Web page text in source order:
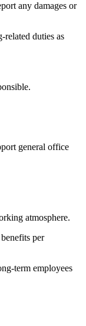
any damages or
related duties as
general office
atmosphere.
per
term employees